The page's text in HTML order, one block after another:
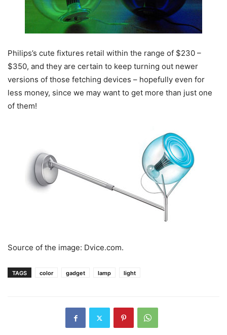
Philips’s cute fixtures retail within the range of $230 –
$350, and they are certain to keep turning out newer
versions of those fetching devices – hopefully even for
less money, since we may want to get more than just one
of them!
Source of the image: Dvice.com.
TAGS color gadget lamp light